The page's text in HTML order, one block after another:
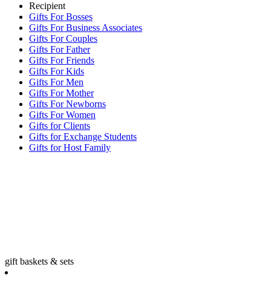
Recipient
Gifts For Bosses
Gifts For Business Associates
Gifts For Couples
Gifts For Father
Gifts For Friends
Gifts For Kids
Gifts For Men
Gifts For Mother
Gifts For Newborns
Gifts For Women
Gifts for Clients
Gifts for Exchange Students
Gifts for Host Family
gift baskets & sets